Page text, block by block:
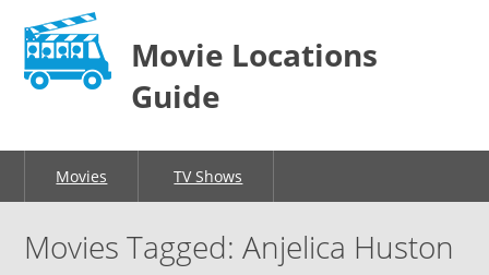
Movie Locations
Guide
Movies TV Shows
Movies Tagged: Anjelica Huston